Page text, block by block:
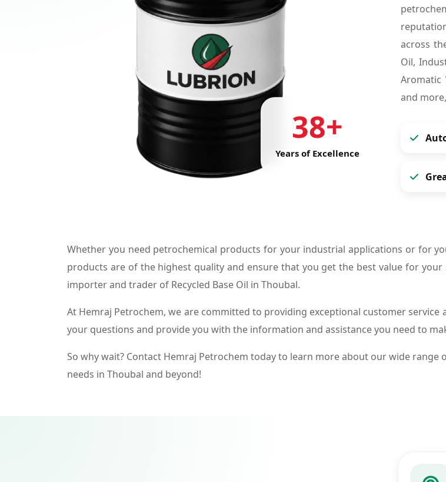
38+
Years of Excellence
across
Oil,
Aromatic
and
Whether you need petrochemical products for your industrial applications or for
products are of the highest quality and ensure that you get the best value for
importer and trader of Recycled Base Oil in Thoubal.
At Hemraj Petrochem, we are committed to providing exceptional customer
your questions and provide you with the information and assistance you need to
So why wait? Contact Hemraj Petrochem today to learn more about our wide
needs in Thoubal and beyond!